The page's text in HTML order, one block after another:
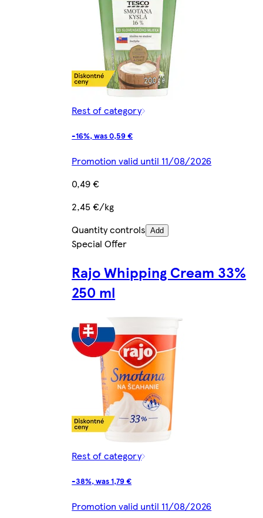
Rest of category
-16%, was 0,59 €
Promotion valid until 11/08/2026
0,49 €
2,45 €/kg
Quantity controls Add
Special Offer
Rajo Whipping Cream 33%
250 ml
Rest of category
-38%, was 1,79 €
Promotion valid until 11/08/2026